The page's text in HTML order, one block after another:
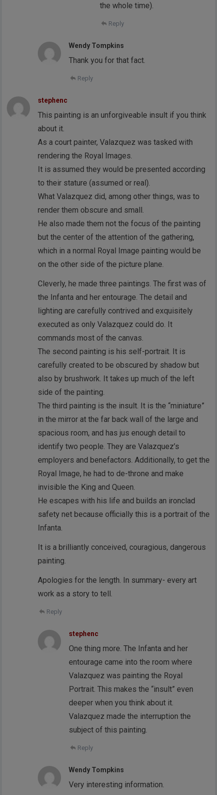
the whole time).
Reply
Wendy Tompkins
Thank you for that fact.
Reply
stephenc
This painting is an unforgiveable insult if you think
about it.
As a court painter, Valazquez was tasked with
rendering the Royal Images.
It is assumed they would be presented according
to their stature (assumed or real).
What Valazquez did, among other things, was to
render them obscure and small.
He also made them not the focus of the painting
but the center of the attention of the gathering,
which in a normal Royal Image painting would be
on the other side of the picture plane.
Cleverly, he made three paintings. The first was of
the Infanta and her entourage. The detail and
lighting are carefully contrived and exquisitely
executed as only Valazquez could do. It
commands most of the canvas.
The second painting is his self-portrait. It is
carefully created to be obscured by shadow but
also by brushwork. It takes up much of the left
side of the painting.
The third painting is the insult. It is the “miniature”
in the mirror at the far back wall of the large and
spacious room, and has jus enough detail to
identify two people. They are Valazquez’s
employers and benefactors. Additionally, to get the
Royal Image, he had to de-throne and make
invisible the King and Queen.
He escapes with his life and builds an ironclad
safety net because officially this is a portrait of the
Infanta.
It is a brilliantly conceived, couragious, dangerous
painting.
Apologies for the length. In summary- every art
work as a story to tell.
Reply
stephenc
One thing more. The Infanta and her
entourage came into the room where
Valazquez was painting the Royal
Portrait. This makes the “insult” even
deeper when you think about it.
Valazquez made the interruption the
subject of this painting.
Reply
Wendy Tompkins
Very interesting information.